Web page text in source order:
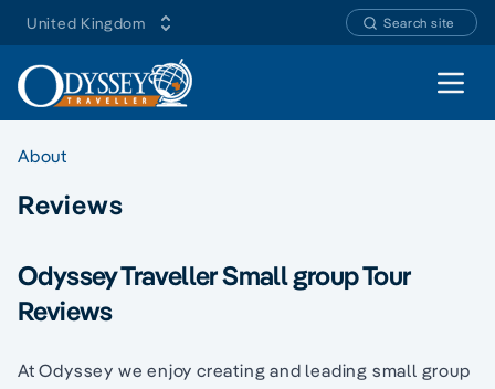
United Kingdom Search site
Open
About
Reviews
Odyssey Traveller Small group Tour
Reviews
At Odyssey we enjoy creating and leading small group